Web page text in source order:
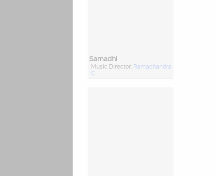
Samadhi
Music Director: Ramachandra
C